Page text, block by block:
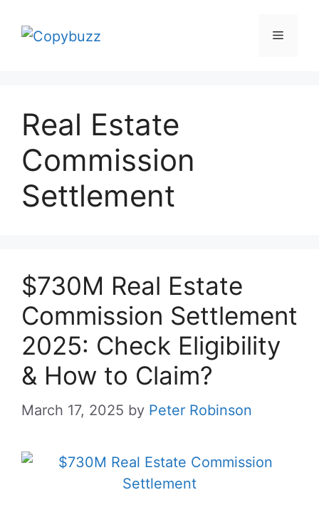
Menu
Real Estate
Commission
Settlement
$730M Real Estate
Commission Settlement
2025: Check Eligibility
& How to Claim?
March 17, 2025 by Peter Robinson